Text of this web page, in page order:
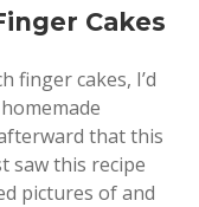
Cakes
finger cakes, I’d
that this
saw this recipe
pictures of and